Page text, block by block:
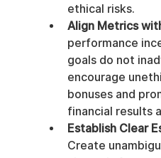
ethical risks.
Align Metrics
performance
goals do not
encourage
bonuses and
financial results
Establish Clear
Create